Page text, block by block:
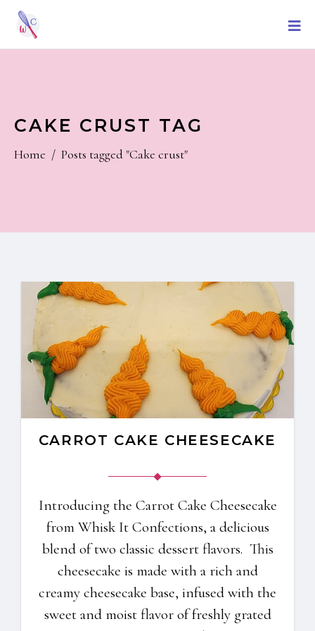
CAKE CRUST TAG
Home / Posts tagged "Cake crust"
CARROT CAKE CHEESECAKE
Introducing the Carrot Cake Cheesecake
from Whisk It Confections, a delicious
blend of two classic dessert flavors. This
cheesecake is made with a rich and
creamy cheesecake base, infused with the
sweet and moist flavor of freshly grated